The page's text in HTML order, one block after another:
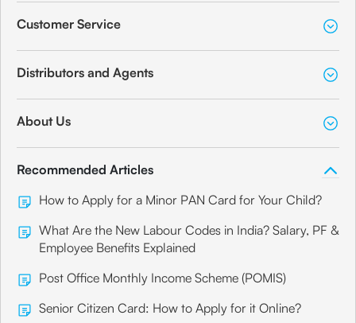
Customer Service
Distributors and Agents
About Us
Recommended Articles
How to Apply for a Minor PAN Card for Your Child?
What Are the New Labour Codes in India? Salary, PF &
Employee Benefits Explained
Post Office Monthly Income Scheme (POMIS)
Senior Citizen Card: How to Apply for it Online?